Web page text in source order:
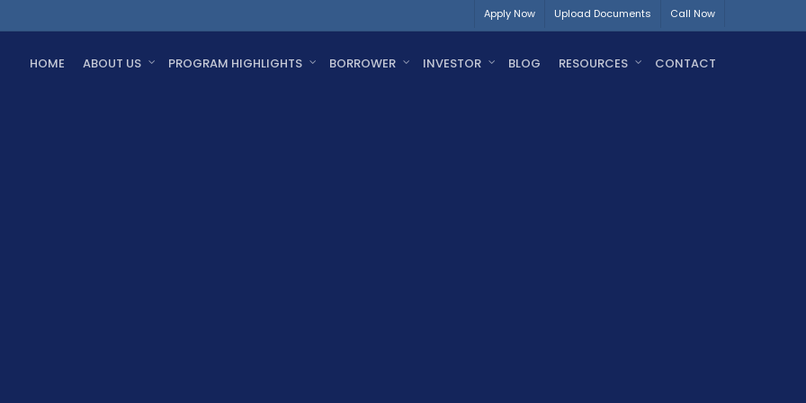
Apply Now Upload Documents Call Now
HOME ABOUT US PROGRAM HIGHLIGHTS BORROWER INVESTOR BLOG RESOURCES CONTACT